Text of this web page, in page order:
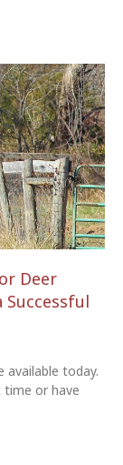
Deer
Successful
available today.
or have